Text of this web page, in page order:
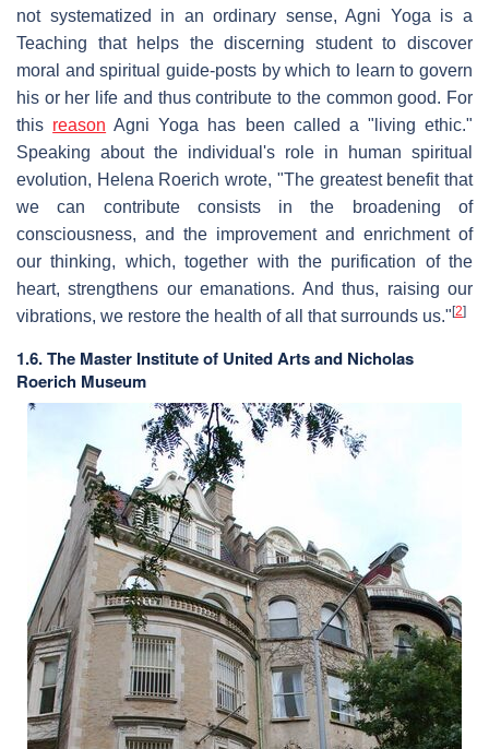
not systematized in an ordinary sense, Agni Yoga is a
Teaching that helps the discerning student to discover
moral and spiritual guide-posts by which to learn to govern
his or her life and thus contribute to the common good. For
this reason Agni Yoga has been called a "living ethic."
Speaking about the individual's role in human spiritual
evolution, Helena Roerich wrote, "The greatest benefit that
we can contribute consists in the broadening of
consciousness, and the improvement and enrichment of
our thinking, which, together with the purification of the
heart, strengthens our emanations. And thus, raising our
vibrations, we restore the health of all that surrounds us." [2]
1.6. The Master Institute of United Arts and Nicholas
Roerich Museum